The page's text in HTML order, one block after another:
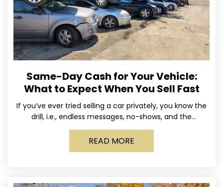
Same-Day Cash for Your Vehicle:
What to Expect When You Sell Fast
If you’ve ever tried selling a car privately, you know the
drill, i.e., endless messages, no-shows, and the
occasional guy who asks if you’ll take
READ MORE